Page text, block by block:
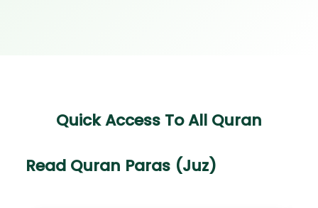
Quick Access To All Quran
Read Quran Paras (Juz)